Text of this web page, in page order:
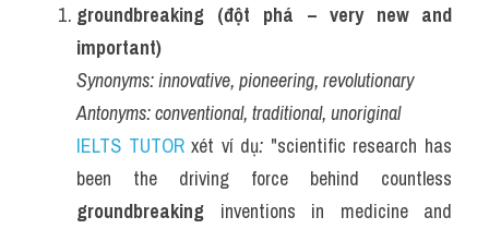
groundbreaking (đột phá – very new and
important)
Synonyms:innovative, pioneering, revolutionary
Antonyms:conventional, traditional, unoriginal
IELTS TUTOR xét ví dụ: "scientific research has
groundbreaking inventions in medicine and